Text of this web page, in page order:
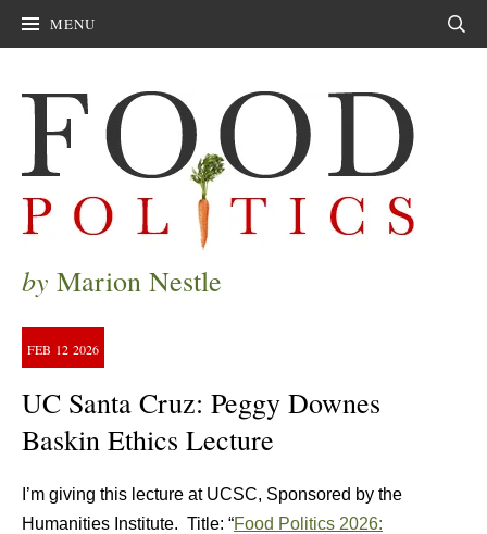
MENU
by Marion Nestle
FEB 12 2026
UC Santa Cruz: Peggy Downes
Baskin Ethics Lecture
I’m giving this lecture at UCSC, Sponsored by the
Humanities Institute. Title: “Food Politics 2026: